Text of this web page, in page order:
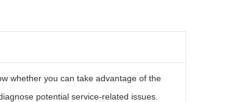
whether you can take advantage of the
potential service-related issues.